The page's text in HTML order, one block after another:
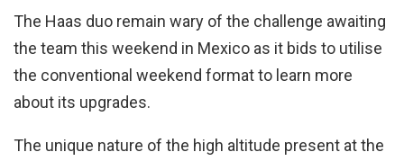
The Haas duo remain wary of the challenge awaiting
the team this weekend in Mexico as it bids to utilise
the conventional weekend format to learn more
about its upgrades.
The unique nature of the high altitude present at the